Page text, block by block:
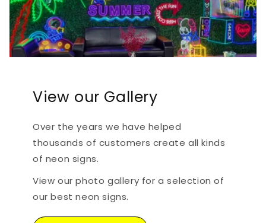
View our Gallery
Over the years we have helped
thousands of customers create all kinds
of neon signs.
View our photo gallery for a selection of
our best neon signs.